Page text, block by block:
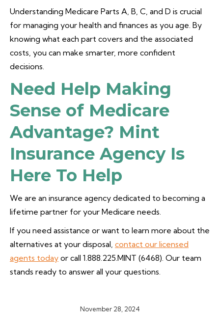
Understanding Medicare Parts A, B, C, and D is crucial
for managing your health and finances as you age. By
knowing what each part covers and the associated
costs, you can make smarter, more confident
decisions.
Need Help Making
Sense of Medicare
Advantage? Mint
Insurance Agency Is
Here To Help
We are an insurance agency dedicated to becoming a
lifetime partner for your Medicare needs.
If you need assistance or want to learn more about the
alternatives at your disposal, contact our licensed
agents today or call 1.888.225.MINT (6468). Our team
stands ready to answer all your questions.
November 28, 2024